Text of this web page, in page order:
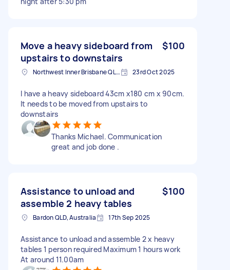
Move a heavy sideboard from
upstairs to downstairs
$100
Northwest Inner Brisbane QLD, Australia 23rd Oct 2025
I have a heavy sideboard 43cm x180 cm x 90cm.
It needs to be moved from upstairs to
downstairs
Thanks Michael. Communication
great and job done .
Assistance to unload and
assemble 2 heavy tables
$100
Bardon QLD, Australia 17th Sep 2025
Assistance to unload and assemble 2 x heavy
tables 1 person required Maximum 1 hours work
At around 11.00am